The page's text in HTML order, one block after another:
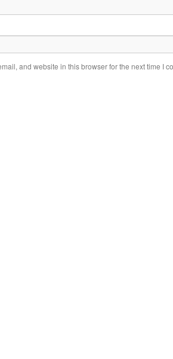
and website in this browser for the next time I